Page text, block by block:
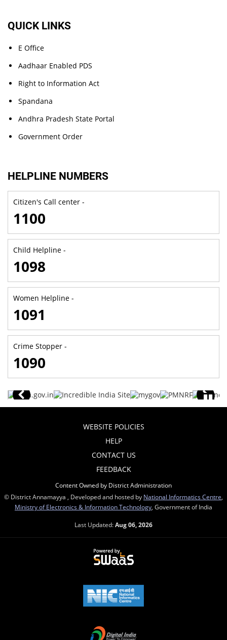
QUICK LINKS
E Office
Aadhaar Enabled PDS
Right to Information Act
Spandana
Andhra Pradesh State Portal
Government Order
HELPLINE NUMBERS
Citizen's Call center -
1100
Child Helpline -
1098
Women Helpline -
1091
Crime Stopper -
1090
WEBSITE POLICIES
HELP
CONTACT US
FEEDBACK
Content Owned by District Administration
© District Annamayya , Developed and hosted by National Informatics Centre,
Ministry of Electronics & Information Technology, Government of India
Last Updated:Aug 06, 2026